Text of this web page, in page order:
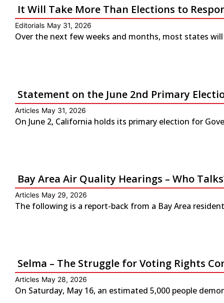
It Will Take More Than Elections to
Editorials May 31, 2026
Over the next few weeks and months, most states
Statement on the June 2nd Primary
Articles May 31, 2026
On June 2, California holds its primary election for
Bay Area Air Quality Hearings – Who
Articles May 29, 2026
The following is a report-back from a Bay Area
Selma – The Struggle for Voting Rights
Articles May 28, 2026
On Saturday, May 16, an estimated 5,000 people